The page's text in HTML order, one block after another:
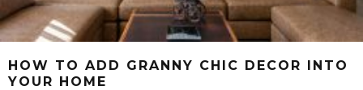
HOW TO ADD GRANNY CHIC DECOR INTO
YOUR HOME